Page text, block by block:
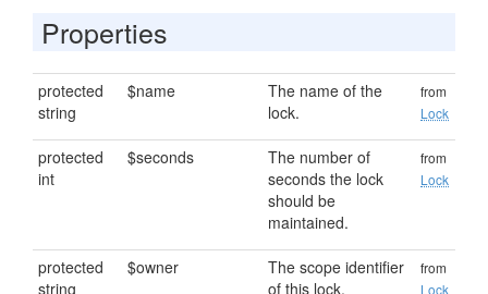
Properties
protected
string
$name
The name of the
lock.
from
Lock
protected
int
$seconds
The number of
seconds the lock
should be
maintained.
from
Lock
protected
string
$owner
The scope identifier
of this lock.
from
Lock